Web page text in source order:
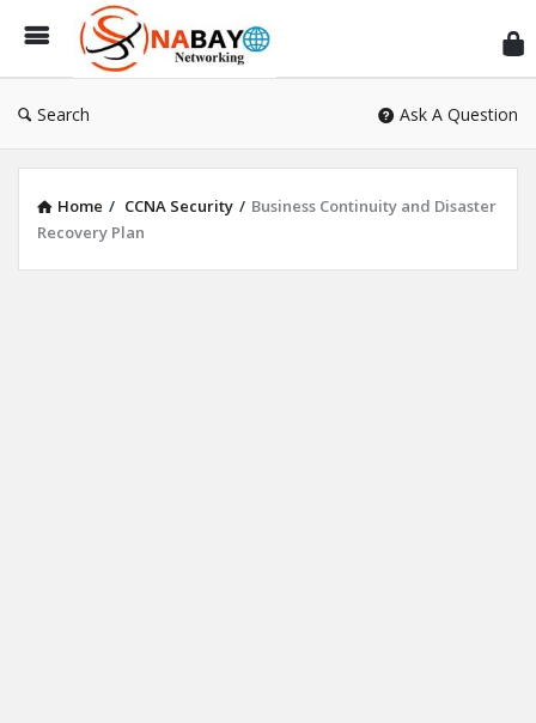
Search Ask A Question
Home / CCNA Security / Business Continuity and Disaster
Recovery Plan